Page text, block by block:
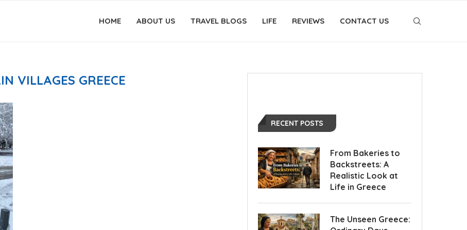
HOME ABOUT US TRAVEL BLOGS LIFE REVIEWS CONTACT US
VILLAGES GREECE
RECENT POSTS
From Bakeries to
Backstreets: A
Realistic Look at
Life in Greece
The Unseen Greece: